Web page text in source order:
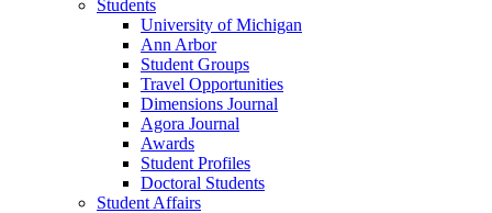
Students
University of Michigan
Ann Arbor
Student Groups
Travel Opportunities
Dimensions Journal
Agora Journal
Awards
Student Profiles
Doctoral Students
Student Affairs